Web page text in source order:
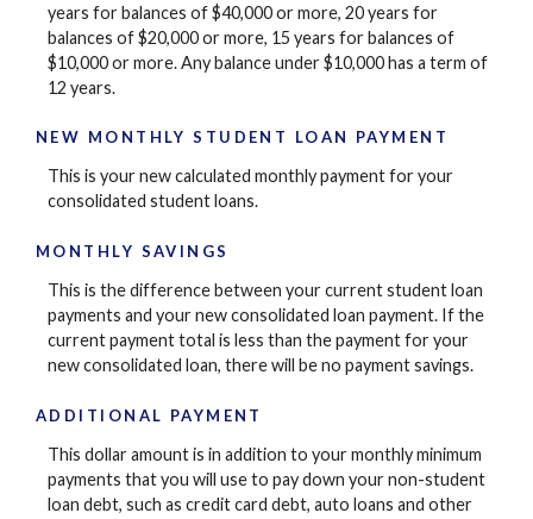
years for balances of $40,000 or more, 20 years for
balances of $20,000 or more, 15 years for balances of
$10,000 or more. Any balance under $10,000 has a term of
12 years.
NEW MONTHLY STUDENT LOAN PAYMENT
This is your new calculated monthly payment for your
consolidated student loans.
MONTHLY SAVINGS
This is the difference between your current student loan
payments and your new consolidated loan payment. If the
current payment total is less than the payment for your
new consolidated loan, there will be no payment savings.
ADDITIONAL PAYMENT
This dollar amount is in addition to your monthly minimum
payments that you will use to pay down your non-student
loan debt, such as credit card debt, auto loans and other